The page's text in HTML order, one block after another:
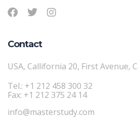
Contact
USA, Callifornia 20, First Avenue,
Tel.: +1 212 458 300 32
Fax: +1 212 375 24 14
info@masterstudy.com